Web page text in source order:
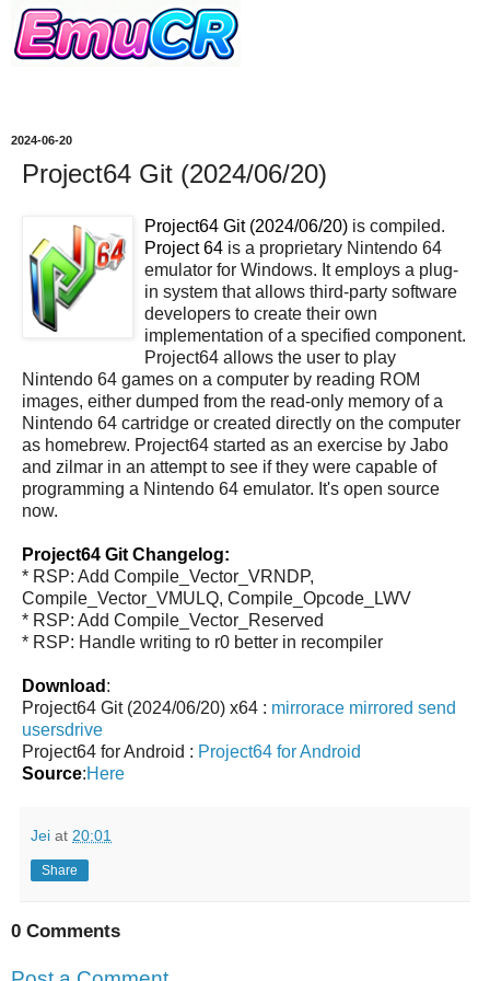
2024-06-20
Project64 Git (2024/06/20)
Project64 Git (2024/06/20) is compiled.
Project 64 is a proprietary Nintendo 64
emulator for Windows. It employs a plug-
in system that allows third-party software
developers to create their own
implementation of a specified component.
Project64 allows the user to play
Nintendo 64 games on a computer by reading ROM
images, either dumped from the read-only memory of a
Nintendo 64 cartridge or created directly on the computer
as homebrew. Project64 started as an exercise by Jabo
and zilmar in an attempt to see if they were capable of
programming a Nintendo 64 emulator. It's open source
now.
Project64 Git Changelog:
* RSP: Add Compile_Vector_VRNDP,
Compile_Vector_VMULQ, Compile_Opcode_LWV
* RSP: Add Compile_Vector_Reserved
* RSP: Handle writing to r0 better in recompiler
Download :
Project64 Git (2024/06/20) x64 : mirrorace mirrored send
usersdrive
Project64 for Android : Project64 for Android
Source:Here
Jei at 20:01
Share
0 Comments